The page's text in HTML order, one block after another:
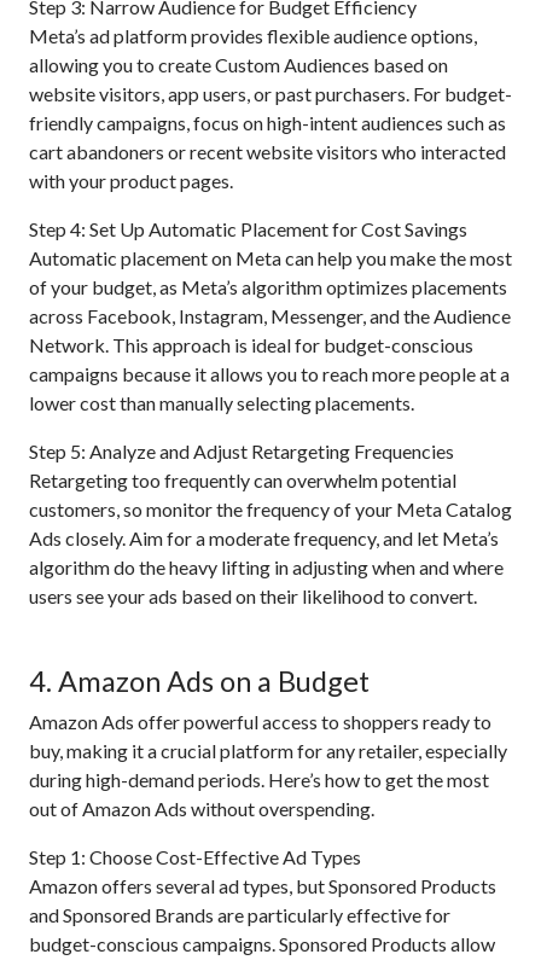
Step 3: Narrow Audience for Budget Efficiency
Meta’s ad platform provides flexible audience options,
allowing you to create Custom Audiences based on
website visitors, app users, or past purchasers. For budget-
friendly campaigns, focus on high-intent audiences such as
cart abandoners or recent website visitors who interacted
with your product pages.
Step 4: Set Up Automatic Placement for Cost Savings
Automatic placement on Meta can help you make the most
of your budget, as Meta’s algorithm optimizes placements
across Facebook, Instagram, Messenger, and the Audience
Network. This approach is ideal for budget-conscious
campaigns because it allows you to reach more people at a
lower cost than manually selecting placements.
Step 5: Analyze and Adjust Retargeting Frequencies
Retargeting too frequently can overwhelm potential
customers, so monitor the frequency of your Meta Catalog
Ads closely. Aim for a moderate frequency, and let Meta’s
algorithm do the heavy lifting in adjusting when and where
users see your ads based on their likelihood to convert.
4. Amazon Ads on a Budget
Amazon Ads offer powerful access to shoppers ready to
buy, making it a crucial platform for any retailer, especially
during high-demand periods. Here’s how to get the most
out of Amazon Ads without overspending.
Step 1: Choose Cost-Effective Ad Types
Amazon offers several ad types, but Sponsored Products
and Sponsored Brands are particularly effective for
budget-conscious campaigns. Sponsored Products allow